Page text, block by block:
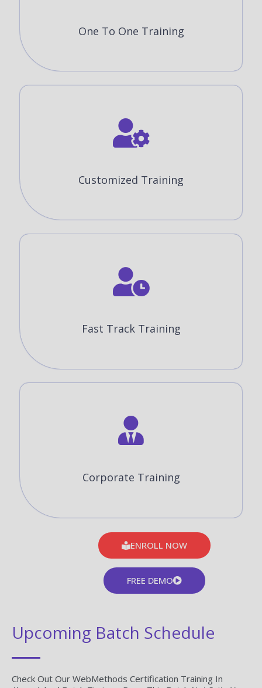
One To One Training
Customized Training
Fast Track Training
Corporate Training
ENROLL NOW
FREE DEMO
Upcoming Batch Schedule
Check Out Our WebMethods Certification Training In